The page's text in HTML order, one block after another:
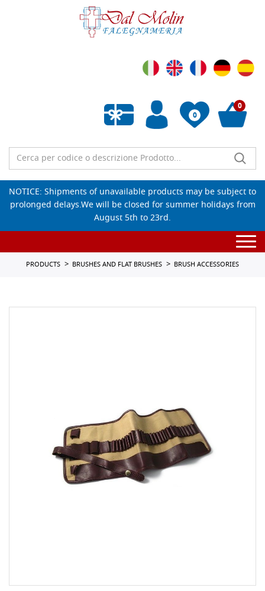
0
Empty wishlist
0
NOTICE: Shipments of unavailable products may be subject to
prolonged delays.We will be closed for summer holidays from
August 5th to 23rd.
PRODUCTS BRUSHES AND FLAT BRUSHES BRUSH ACCESSORIES